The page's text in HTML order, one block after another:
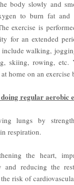
body slowly and
to burn fat and
exercise is
for an extended
include walking,
skiing, rowing, etc.
at home on an
regular aerobic
lungs by
respiration.
the heart,
and reducing the
risk of